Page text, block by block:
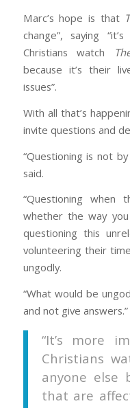
Marc’s hope is that
change”, saying
Christians watch
because it’s their
issues”.
With all that’s
invite questions and
“Questioning is not
said.
“Questioning when
whether the way
questioning this
volunteering their
ungodly.
“What would be
and not give answers.”
“It’s more
Christians
anyone else
that are